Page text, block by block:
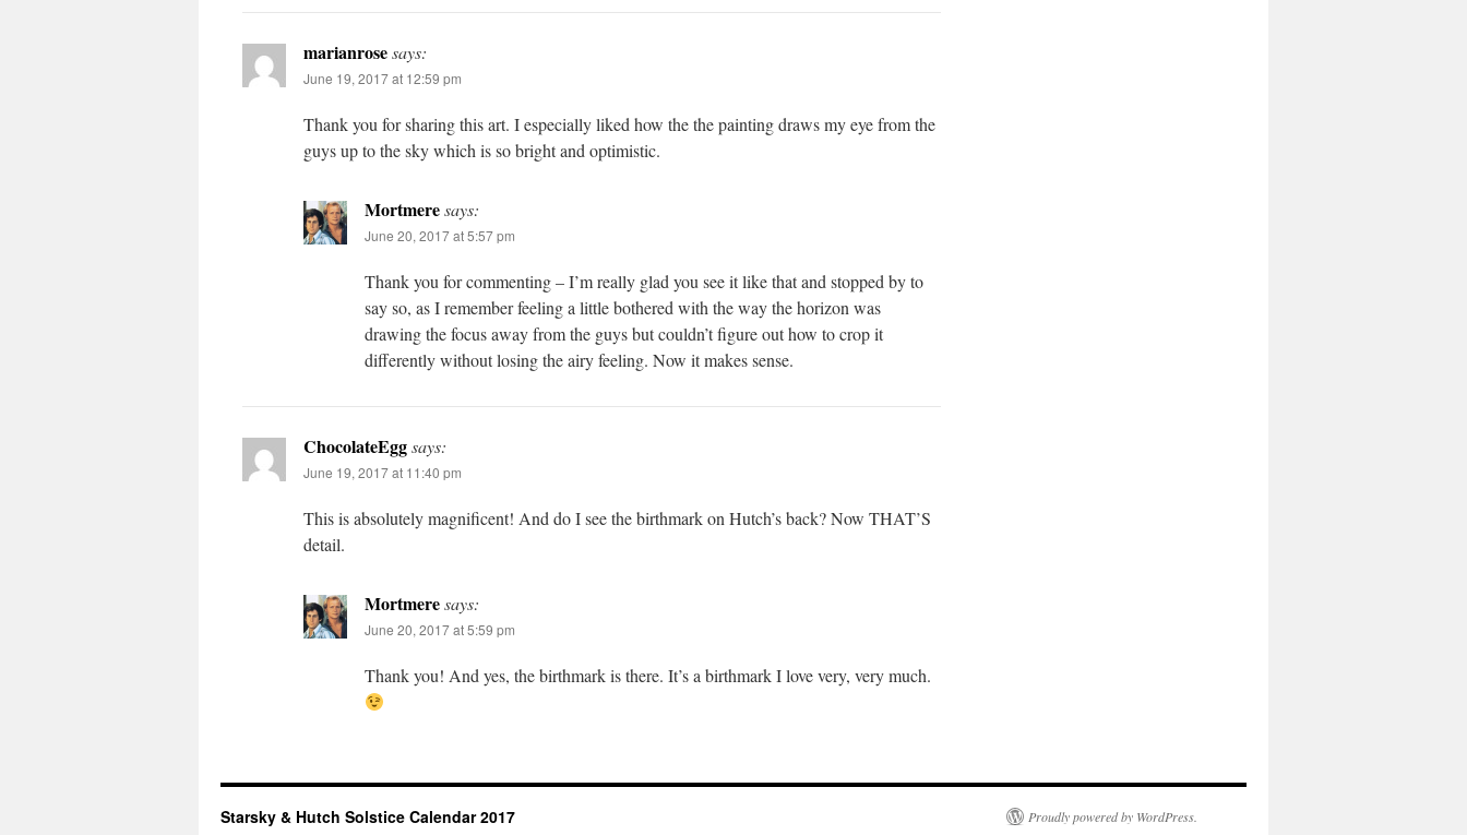
marianrosesays:
June 19, 2017 at 12:59 pm
Thank you for sharing this art. I especially liked how the the painting draws my eye from the
guys up to the sky which is so bright and optimistic.
Mortmeresays:
June 20, 2017 at 5:57 pm
Thank you for commenting – I’m really glad you see it like that and stopped by to
say so, as I remember feeling a little bothered with the way the horizon was
drawing the focus away from the guys but couldn’t figure out how to crop it
differently without losing the airy feeling. Now it makes sense.
ChocolateEggsays:
June 19, 2017 at 11:40 pm
This is absolutely magnificent! And do I see the birthmark on Hutch’s back? Now THAT’S
detail.
Mortmeresays:
June 20, 2017 at 5:59 pm
Thank you! And yes, the birthmark is there. It’s a birthmark I love very, very much.
Starsky & Hutch Solstice Calendar 2017 Proudly powered by WordPress.